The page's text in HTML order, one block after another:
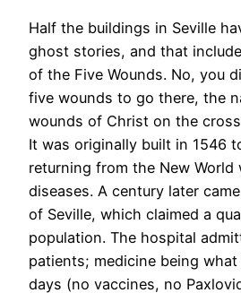
Half the buildings in Seville
ghost stories, and that
of the Five Wounds. No, you
five wounds to go there, the
wounds of Christ on the
It was originally built in 1546
returning from the New World
diseases. A century later
of Seville, which claimed a
population. The hospital
patients; medicine being
days (no vaccines, no